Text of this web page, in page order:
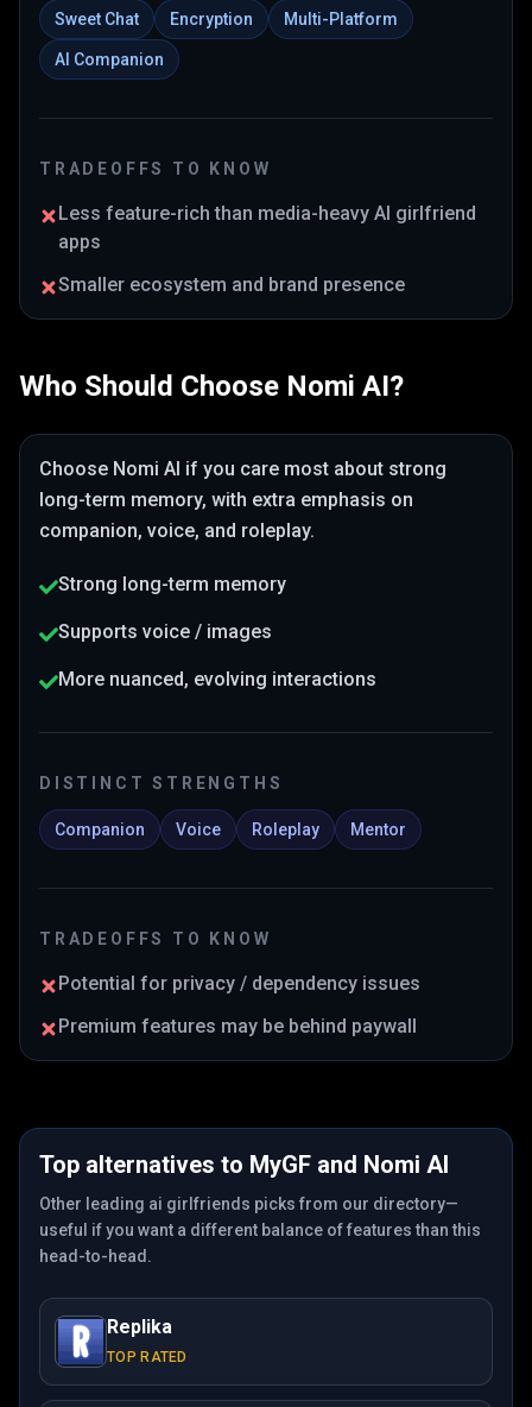
Sweet Chat Encryption Multi-Platform
AI Companion
TRADEOFFS TO KNOW
Less feature-rich than media-heavy AI girlfriend
apps
Smaller ecosystem and brand presence
Who Should Choose Nomi AI?
Choose Nomi AI if you care most about strong
long-term memory, with extra emphasis on
companion, voice, and roleplay.
Strong long-term memory
Supports voice / images
More nuanced, evolving interactions
DISTINCT STRENGTHS
Companion Voice Roleplay Mentor
TRADEOFFS TO KNOW
Potential for privacy / dependency issues
Premium features may be behind paywall
Top alternatives to MyGF and Nomi AI
Other leading ai girlfriends picks from our directory—
useful if you want a different balance of features than this
head-to-head.
Replika
TOP RATED